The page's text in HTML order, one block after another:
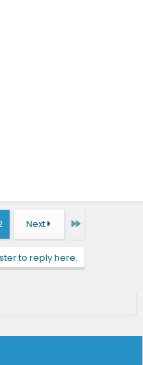
Next Last
to reply here.